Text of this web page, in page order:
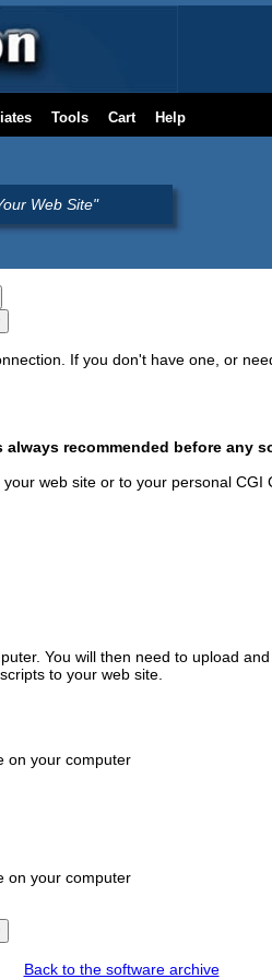
Tools Cart Help
Web Site"
If you don't have one, or
always recommended before any
web site or to your personal
You will then need to upload
to your web site.
on your computer
on your computer
Back to the software archive